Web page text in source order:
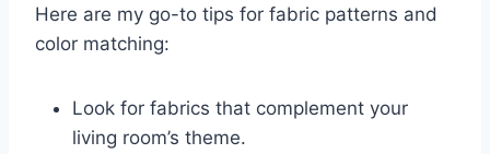
Here are my go-to tips for fabric patterns and
color matching:
Look for fabrics that complement your
living room’s theme.